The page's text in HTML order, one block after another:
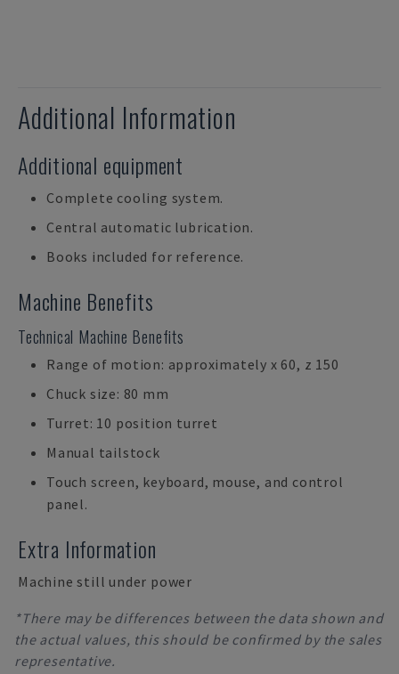
Additional Information
Additional equipment
Complete cooling system.
Central automatic lubrication.
Books included for reference.
Machine Benefits
Technical Machine Benefits
Range of motion: approximately x 60, z 150
Chuck size: 80 mm
Turret: 10 position turret
Manual tailstock
Touch screen, keyboard, mouse, and control
panel.
Extra Information
Machine still under power
*There may be differences between the data shown and
the actual values, this should be confirmed by the sales
representative.